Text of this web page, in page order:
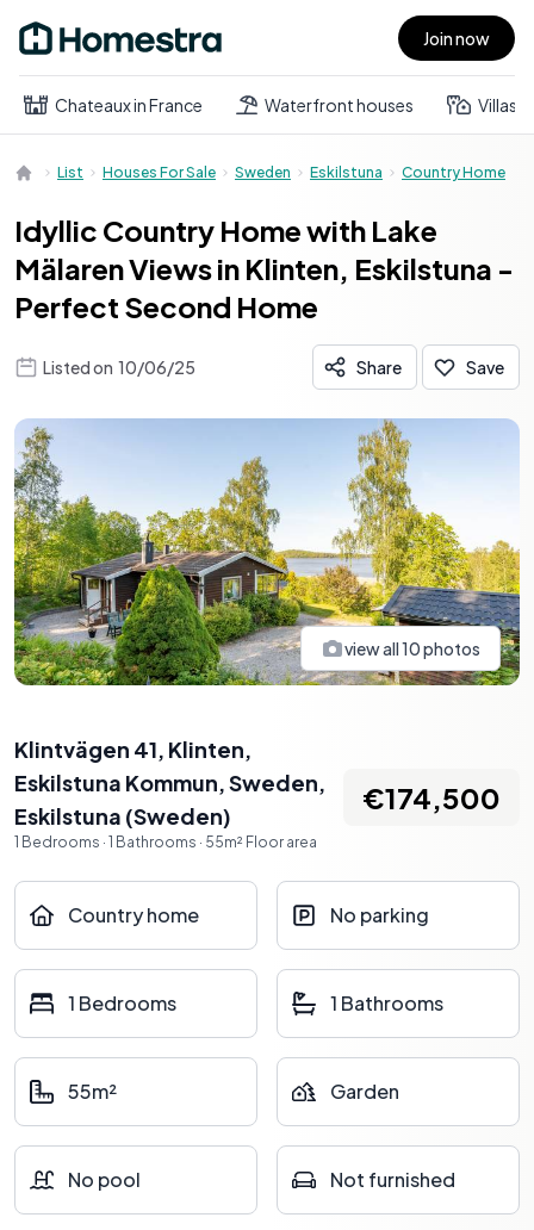
Open main menu Join now
Chateaux in France Waterfront houses Villas
List Houses For Sale Sweden Eskilstuna Country Home
Idyllic Country Home with Lake
Mälaren Views in Klinten, Eskilstuna -
Perfect Second Home
Listed on 10/06/25 Share Save
view all10photos
Klintvägen 41, Klinten,
Eskilstuna Kommun, Sweden,
Eskilstuna (Sweden)
1 Bedrooms · 1 Bathrooms · 55m² Floor area
€174,500
Country home No parking
1 Bedrooms 1 Bathrooms
55m² Garden
No pool Not furnished